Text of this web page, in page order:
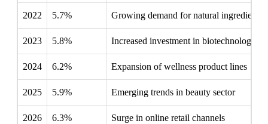
2022 5.7% Growing demand for natural ingredients
2023 5.8% Increased investment in biotechnology
2024 6.2% Expansion of wellness product lines
2025 5.9% Emerging trends in beauty sector
2026 6.3% Surge in online retail channels